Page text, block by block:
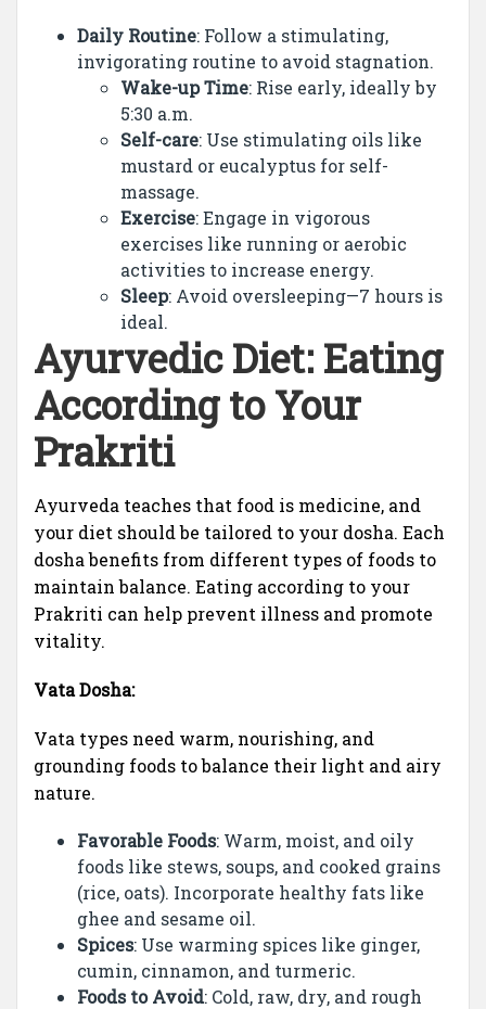
Daily Routine: Follow a stimulating,
invigorating routine to avoid stagnation.
Wake-up Time: Rise early, ideally by
5:30 a.m.
Self-care: Use stimulating oils like
mustard or eucalyptus for self-
massage.
Exercise: Engage in vigorous
exercises like running or aerobic
activities to increase energy.
Sleep: Avoid oversleeping—7 hours is
ideal.
Ayurvedic Diet: Eating
According to Your
Prakriti
Ayurveda teaches that food is medicine, and
your diet should be tailored to your dosha. Each
dosha benefits from different types of foods to
maintain balance. Eating according to your
Prakriti can help prevent illness and promote
vitality.
Vata Dosha:
Vata types need warm, nourishing, and
grounding foods to balance their light and airy
nature.
Favorable Foods: Warm, moist, and oily
foods like stews, soups, and cooked grains
(rice, oats). Incorporate healthy fats like
ghee and sesame oil.
Spices: Use warming spices like ginger,
cumin, cinnamon, and turmeric.
Foods to Avoid: Cold, raw, dry, and rough